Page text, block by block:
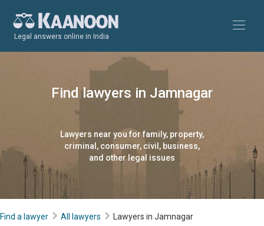
Legal answers online in India
Find lawyers in Jamnagar
Lawyers near you for family, property,
criminal, consumer, civil, business,
and other legal issues
Find a lawyer All lawyers Lawyers in Jamnagar